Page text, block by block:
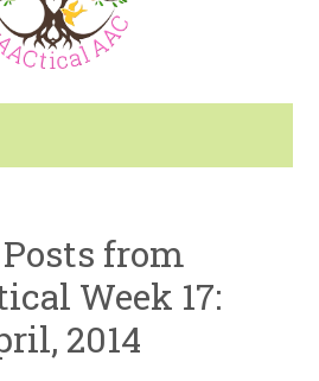
from
Week 17:
2014